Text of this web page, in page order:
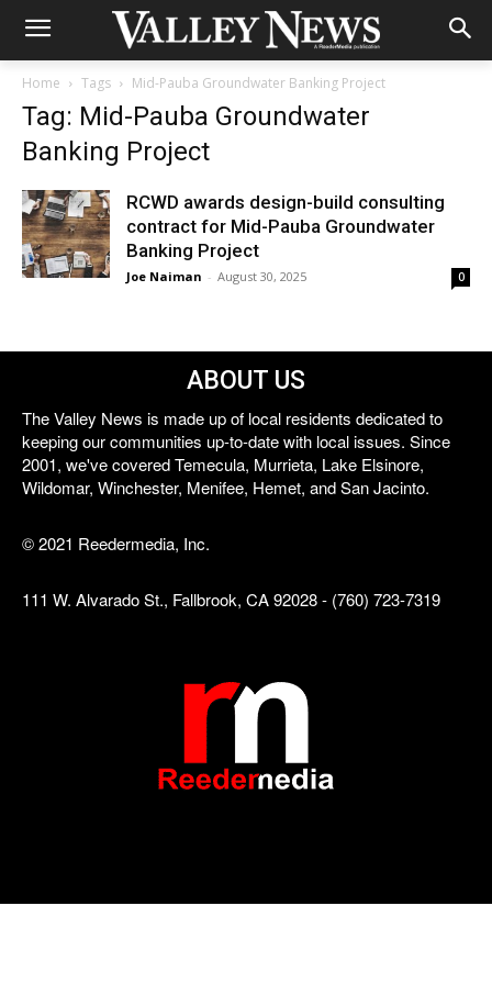
Home Tags Mid-Pauba Groundwater Banking Project
Tag: Mid-Pauba Groundwater
Banking Project
RCWD awards design-build consulting
contract for Mid-Pauba Groundwater
Banking Project
Joe Naiman - August 30, 2025 0
ABOUT US
The Valley News is made up of local residents dedicated to
keeping our communities up-to-date with local issues. Since
2001, we've covered Temecula, Murrieta, Lake Elsinore,
Wildomar, Winchester, Menifee, Hemet, and San Jacinto.
© 2021 Reedermedia, Inc.
111 W. Alvarado St., Fallbrook, CA 92028 - (760) 723-7319